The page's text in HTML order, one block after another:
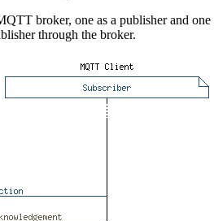
broker, one as a publisher and
through the broker.